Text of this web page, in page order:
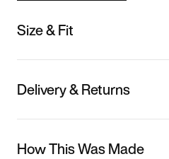
Size & Fit
Delivery & Returns
How This Was Made